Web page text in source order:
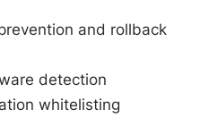
and rollback
detection
whitelisting